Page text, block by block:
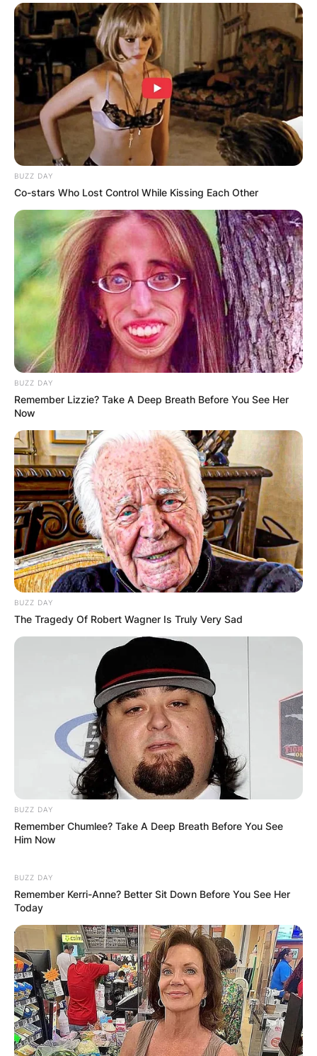
BUZZ DAY
Co-stars Who Lost Control While Kissing Each Other
BUZZ DAY
Remember Lizzie? Take A Deep Breath Before You See Her
Now
BUZZ DAY
The Tragedy Of Robert Wagner Is Truly Very Sad
BUZZ DAY
Remember Chumlee? Take A Deep Breath Before You See
Him Now
BUZZ DAY
Remember Kerri-Anne? Better Sit Down Before You See Her
Today